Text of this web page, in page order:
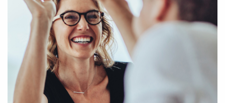
BAI raises the chances of success by offering a
unique approach to helping potential franchise
buyers find profitable businesses for sale
personalized to their goals and interests. We'll assess
your preferences to present to you businesses for
sale that align with your vision and provide the
insights needed to make any decisions confidently.